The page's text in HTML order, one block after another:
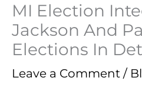
MI Election
Jackson And
Elections In
Leave a Comment /